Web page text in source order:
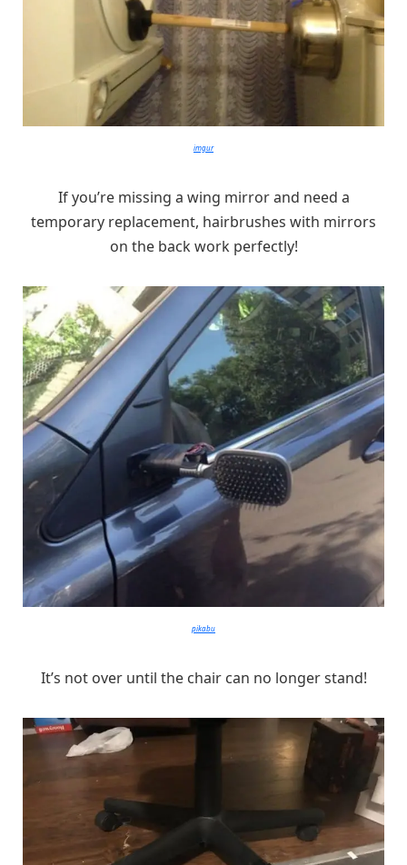
imgur
If you’re missing a wing mirror and need a
temporary replacement, hairbrushes with mirrors
on the back work perfectly!
pikabu
It’s not over until the chair can no longer stand!